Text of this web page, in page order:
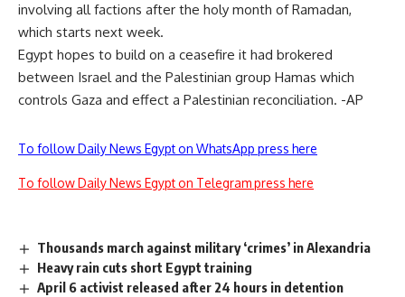
involving all factions after the holy month of Ramadan,
which starts next week.
Egypt hopes to build on a ceasefire it had brokered
between Israel and the Palestinian group Hamas which
controls Gaza and effect a Palestinian reconciliation. -AP
To follow Daily News Egypt on WhatsApp press here
To follow Daily News Egypt on Telegram press here
Thousands march against military ‘crimes’ in Alexandria
Heavy rain cuts short Egypt training
April 6 activist released after 24 hours in detention